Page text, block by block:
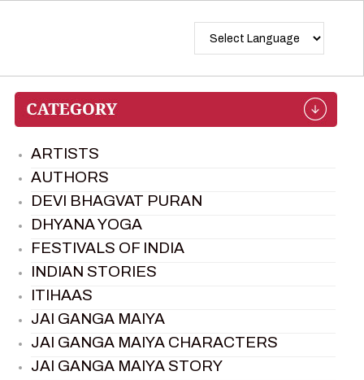
ARTISTS
AUTHORS
DEVI BHAGVAT PURAN
DHYANA YOGA
FESTIVALS OF INDIA
INDIAN STORIES
ITIHAAS
JAI GANGA MAIYA
JAI GANGA MAIYA CHARACTERS
JAI GANGA MAIYA STORY